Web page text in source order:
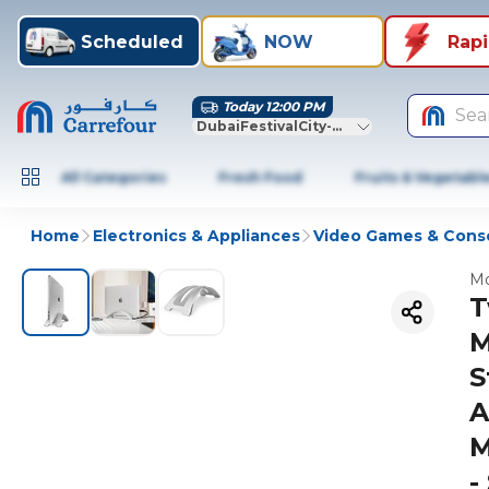
Scheduled NOW
Today 12:00 PM
DubaiFestivalCity-Dubai
All Categories Fresh Food Fruits &
Home Electronics & Appliances Video Games &
-